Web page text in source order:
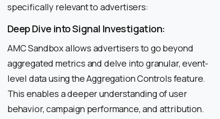
specifically relevant to advertisers:
Deep Dive into Signal Investigation:
AMC Sandbox allows advertisers to go beyond
aggregated metrics and delve into granular, event-
level data using the Aggregation Controls feature.
This enables a deeper understanding of user
behavior, campaign performance, and attribution.